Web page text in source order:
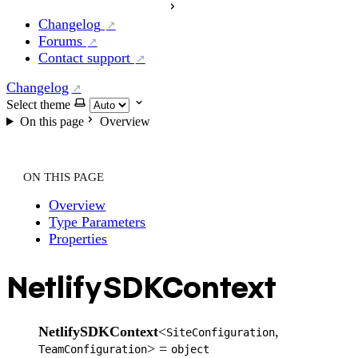
Changelog
Forums
Contact support
Changelog
Select theme
On this page
Overview
ON THIS PAGE
Overview
Type Parameters
Properties
NetlifySDKContext
NetlifySDKContext<SiteConfiguration,
TeamConfiguration> = object